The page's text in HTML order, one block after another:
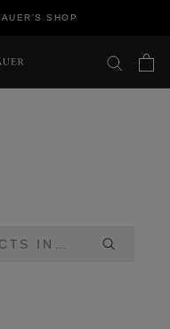
SHOP